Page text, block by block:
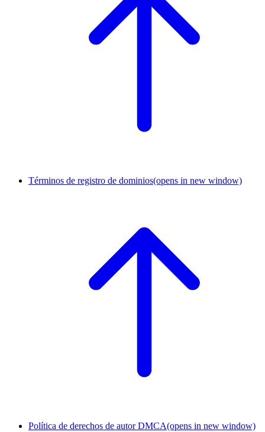
Términos de registro de dominios(opens in new window)
Política de derechos de autor DMCA(opens in new window)